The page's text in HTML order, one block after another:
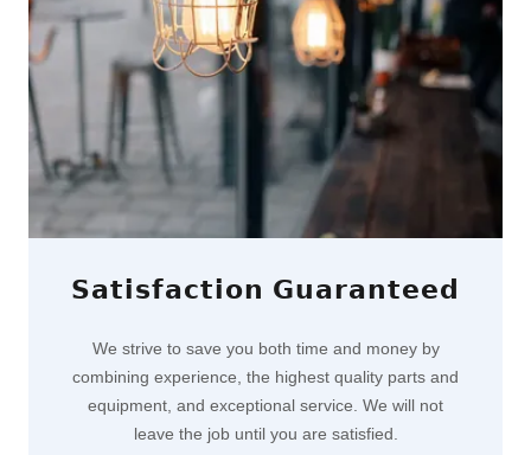
𝗦𝗮𝘁𝗶𝘀𝗳𝗮𝗰𝘁𝗶𝗼𝗻 𝗚𝘂𝗮𝗿𝗮𝗻𝘁𝗲𝗲𝗱
We strive to save you both time and money by
combining experience, the highest quality parts and
equipment, and exceptional service. We will not
leave the job until you are satisfied.